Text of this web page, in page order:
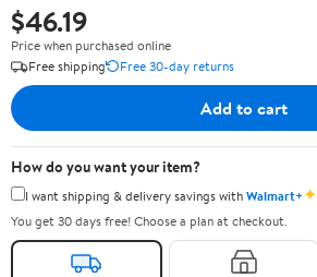
$46.19
Price when purchased online
Free shipping
Free 30-day returns
Add to cart
How do you want your item?
I want shipping & delivery savings withWalmart+✦
You get 30 days free! Choose a plan at checkout.